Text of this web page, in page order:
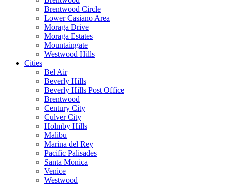
Brentwood Circle
Lower Casiano Area
Moraga Drive
Moraga Estates
Mountaingate
Westwood Hills
Cities
Bel Air
Beverly Hills
Beverly Hills Post Office
Brentwood
Century City
Culver City
Holmby Hills
Malibu
Marina del Rey
Pacific Palisades
Santa Monica
Venice
Westwood